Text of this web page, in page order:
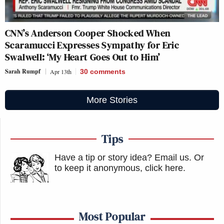
CNN’s Anderson Cooper Shocked When
Scaramucci Expresses Sympathy for Eric
Swalwell: ‘My Heart Goes Out to Him’
Sarah Rumpf Apr 13th 30 comments
More Stories
Tips
Have a tip or story idea? Email us. Or
to keep it anonymous, click here.
Most Popular